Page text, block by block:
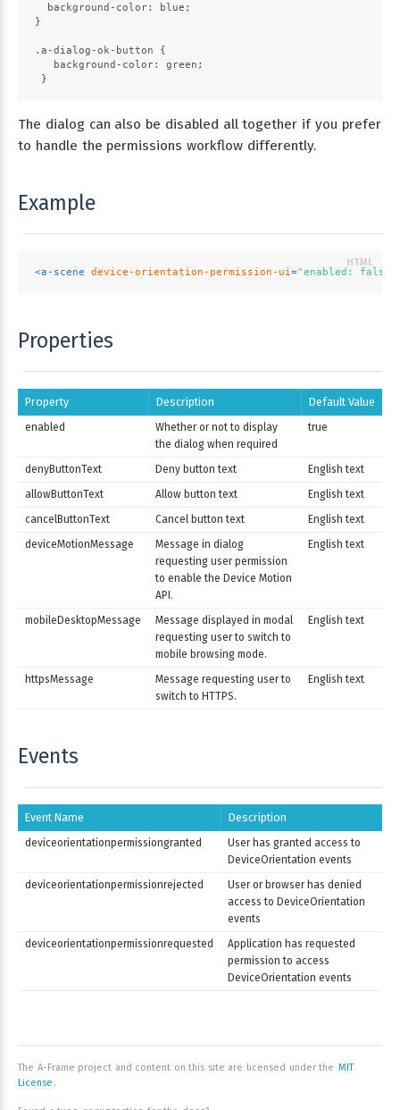
background-color: blue;
}
.a-dialog-ok-button {
background-color: green;
}
The dialog can also be disabled all together if you prefer
to handle the permissions workflow differently.
Example
<a-scene device-orientation-permission-ui="enabled: false"
Properties
Property Description Default Value
enabled
Whether or not to display
the dialog when required
true
denyButtonText Deny button text
English text
allowButtonText
Allow button text
English text
cancelButtonText
Cancel button text
English text
deviceMotionMessage
Message in dialog
requesting user permission
to enable the Device Motion
API.
English text
mobileDesktopMessage
Message displayed in modal
requesting user to switch to
mobile browsing mode.
English text
httpsMessage
Message requesting user to
switch to HTTPS.
English text
Events
Event Name Description
deviceorientationpermissiongranted
User has granted access to
DeviceOrientation events
deviceorientationpermissionrejected
User or browser has denied
access to DeviceOrientation
events
deviceorientationpermissionrequested
Application has requested
permission to access
DeviceOrientation events
The A-Frame project and content on this site are licensed under the MIT
License .